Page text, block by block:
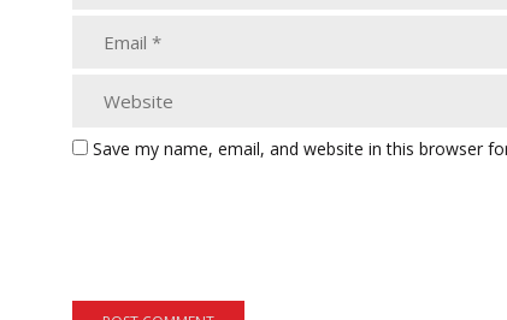
Save my name, email, and website in this browser